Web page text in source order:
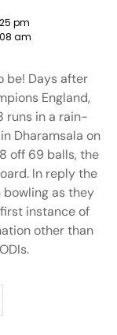
pm
am
be! Days after
England,
runs in a rain-
Dharamsala on
off 69 balls, the
In reply the
bowling as they
instance of
other than